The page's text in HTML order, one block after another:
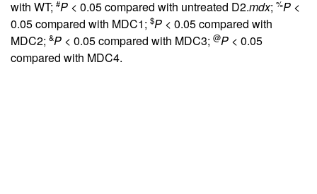
with WT; #P < 0.05 compared with untreated D2.mdx; %P <
0.05 compared with MDC1; $P < 0.05 compared with
MDC2; &P < 0.05 compared with MDC3; @P < 0.05
compared with MDC4.